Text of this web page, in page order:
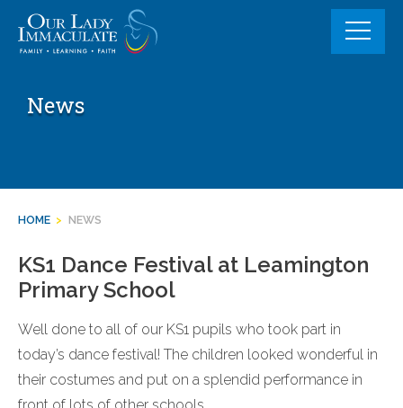
content
News
HOME > NEWS
KS1 Dance Festival at Leamington
Primary School
Well done to all of our KS1 pupils who took part in
today’s dance festival! The children looked wonderful in
their costumes and put on a splendid performance in